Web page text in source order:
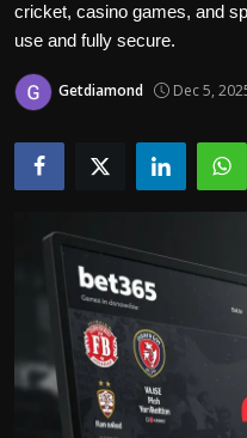
Advertisement
Trending News
Contact us
Bussiness
Politics
Sport
cricket, casino games, and
use and fully secure.
Getdiamond Dec 5,